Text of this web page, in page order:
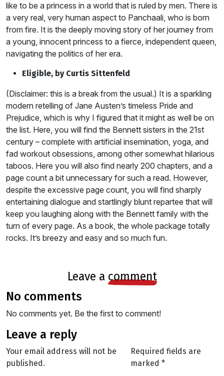
like to be a princess in a world that is ruled by men. There is
a very real, very human aspect to Panchaali, who is born
from fire. It is the deeply moving story of her journey from
a young, innocent princess to a fierce, independent queen,
navigating the politics of her era.
Eligible, by Curtis Sittenfeld
(Disclaimer: this is a break from the usual.) It is a sparkling
modern retelling of Jane Austen’s timeless Pride and
Prejudice, which is why I figured that it might as well be on
the list. Here, you will find the Bennett sisters in the 21st
century – complete with artificial insemination, yoga, and
fad workout obsessions, among other somewhat hilarious
taboos. Here you will also find nearly 200 chapters, and a
page count a bit unnecessary for such a read. However,
despite the excessive page count, you will find sharply
entertaining dialogue and startlingly blunt repartee that will
keep you laughing along with the Bennett family with the
turn of every page. As a book, the whole package totally
rocks. It’s breezy and easy and so much fun.
leave a comment
no comments
No comments yet. Be the first to comment!
leave a reply
Your email address will not be
published.
Required fields are
marked *